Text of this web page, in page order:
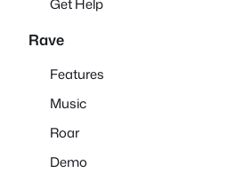
Get Help
Rave
Features
Music
Roar
Demo